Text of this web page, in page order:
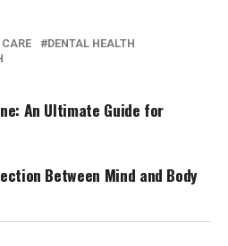
DENTAL HEALTH
An Ultimate Guide for
Between Mind and Body